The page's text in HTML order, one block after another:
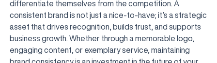
differentiate themselves from the competition. A
consistent brand is not just a nice-to-have; it’s a strategic
asset that drives recognition, builds trust, and supports
business growth. Whether through a memorable logo,
engaging content, or exemplary service, maintaining